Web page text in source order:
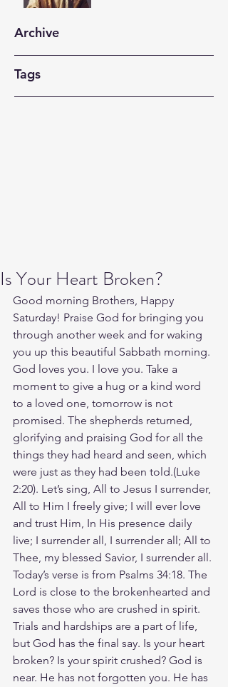
Archive
Tags
Is Your Heart Broken?
Good morning Brothers, Happy
Saturday! Praise God for bringing you
through another week and for waking
you up this beautiful Sabbath morning.
God loves you. I love you. Take a
moment to give a hug or a kind word
to a loved one, tomorrow is not
promised. The shepherds returned,
glorifying and praising God for all the
things they had heard and seen, which
were just as they had been told.(Luke‬
‭2‬:‭20‬). Let’s sing, All to Jesus I surrender,
All to Him I freely give; I will ever love
and trust Him, In His presence daily
live; I surrender all, I surrender all; All to
Thee, my blessed Savior, I surrender all.
Today’s verse is from Psalms 34:18. The
Lord is close to the brokenhearted and
saves those who are crushed in spirit.
Trials and hardships are a part of life,
but God has the final say. Is your heart
broken? Is your spirit crushed? God is
near. He has not forgotten you. He has